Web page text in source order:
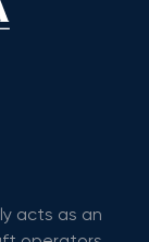
acts as an